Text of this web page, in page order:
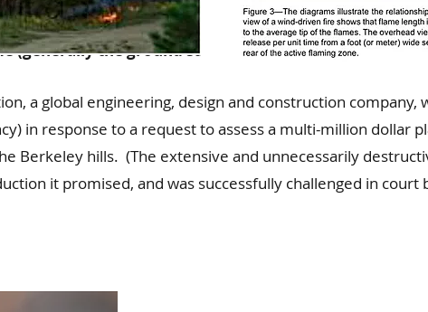
by measuring the distance between the flame tip
(generally the ground surface).
a global engineering, design and construction company,
in response to a request to assess a multi-million dollar
Berkeley hills. (The extensive and unnecessarily
it promised, and was successfully challenged in court